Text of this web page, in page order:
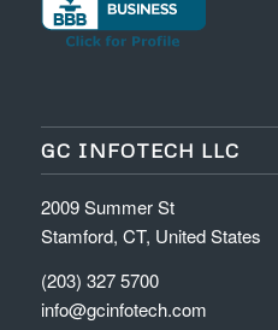
GC INFOTECH LLC
2009 Summer St
Stamford, CT, United States
(203) 327 5700
info@gcinfotech.com